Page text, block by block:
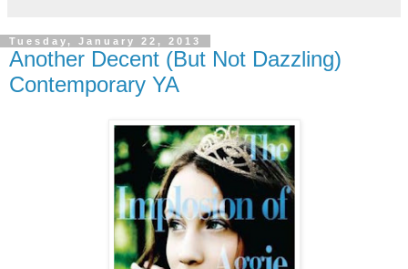
Tuesday, January 22, 2013
Another Decent (But Not Dazzling)
Contemporary YA